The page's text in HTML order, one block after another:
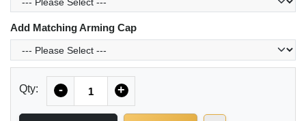
Add Matching Arming Cap
Qty: - +